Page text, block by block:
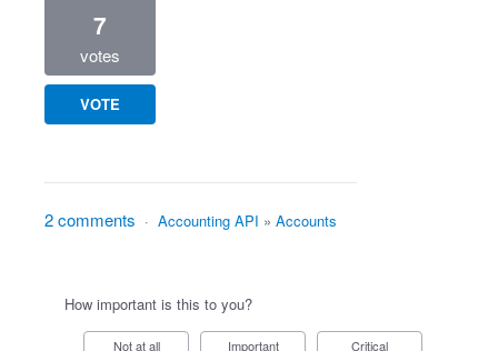
7
votes
VOTE
2 comments · Accounting API » Accounts
How important is this to you?
Not at all Important Critical